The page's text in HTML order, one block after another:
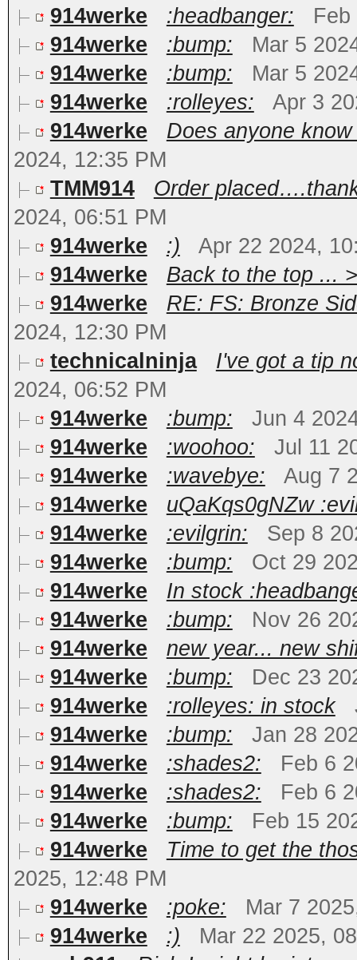
914werke
:headbanger:
Feb
914werke
:bump:
Mar 5
914werke
:bump:
Mar 5
914werke
:rolleyes:
Apr 3
914werke
Does anyone
2024, 12:35 PM
TMM914
Order
2024, 06:51 PM
914werke
:)
Apr 22 2024,
914werke
Back to the top ...
914werke
RE: FS: Bronze
2024, 12:30 PM
technicalninja
I've got a tip
2024, 06:52 PM
914werke
:bump:
Jun 4
914werke
:woohoo:
Jul 11
914werke
:wavebye:
Aug 7
914werke
uQaKqs0gNZw
914werke
:evilgrin:
Sep 8
914werke
:bump:
Oct 29
914werke
In stock
914werke
:bump:
Nov 26
914werke
new year... new
914werke
:bump:
Dec 23
914werke
:rolleyes: in stock
914werke
:bump:
Jan 28
914werke
:shades2:
Feb 6
914werke
:shades2:
Feb 6
914werke
:bump:
Feb 15
914werke
Time to get the
2025, 12:48 PM
914werke
:poke:
Mar 7
914werke
:)
Mar 22 2025,